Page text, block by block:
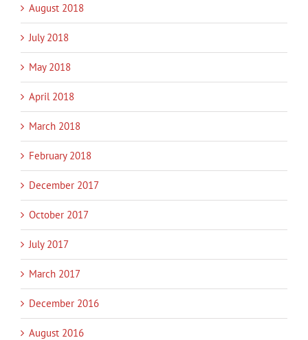
August 2018
July 2018
May 2018
April 2018
March 2018
February 2018
December 2017
October 2017
July 2017
March 2017
December 2016
August 2016